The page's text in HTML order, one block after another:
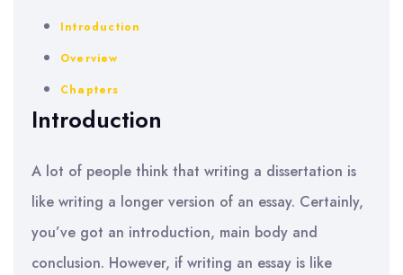
Introduction
Overview
Chapters
Introduction
A lot of people think that writing a dissertation is
like writing a longer version of an essay. Certainly,
you’ve got an introduction, main body and
conclusion. However, if writing an essay is like